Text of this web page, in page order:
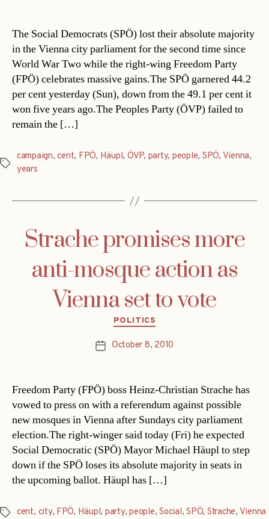
The Social Democrats (SPÖ) lost their absolute majority
in the Vienna city parliament for the second time since
World War Two while the right-wing Freedom Party
(FPÖ) celebrates massive gains.The SPÖ garnered 44.2
per cent yesterday (Sun), down from the 49.1 per cent it
won five years ago.The Peoples Party (ÖVP) failed to
remain the […]
Tags
campaign,cent, FPÖ, Häupl, ÖVP, party, people, SPÖ, Vienna,
years
Strache promises more
anti-mosque action as
Vienna set to vote
Categories
POLITICS
PostOctober 8, 2010
Freedom Party (FPÖ) boss Heinz-Christian Strache has
vowed to press on with a referendum against possible
new mosques in Vienna after Sundays city parliament
election.The right-winger said today (Fri) he expected
Social Democratic (SPÖ) Mayor Michael Häupl to step
down if the SPÖ loses its absolute majority in seats in
the upcoming ballot. Häupl has […]
Tagscent, city, FPÖ, Häupl, party,people,Social,SPÖ, Strache, Vienna